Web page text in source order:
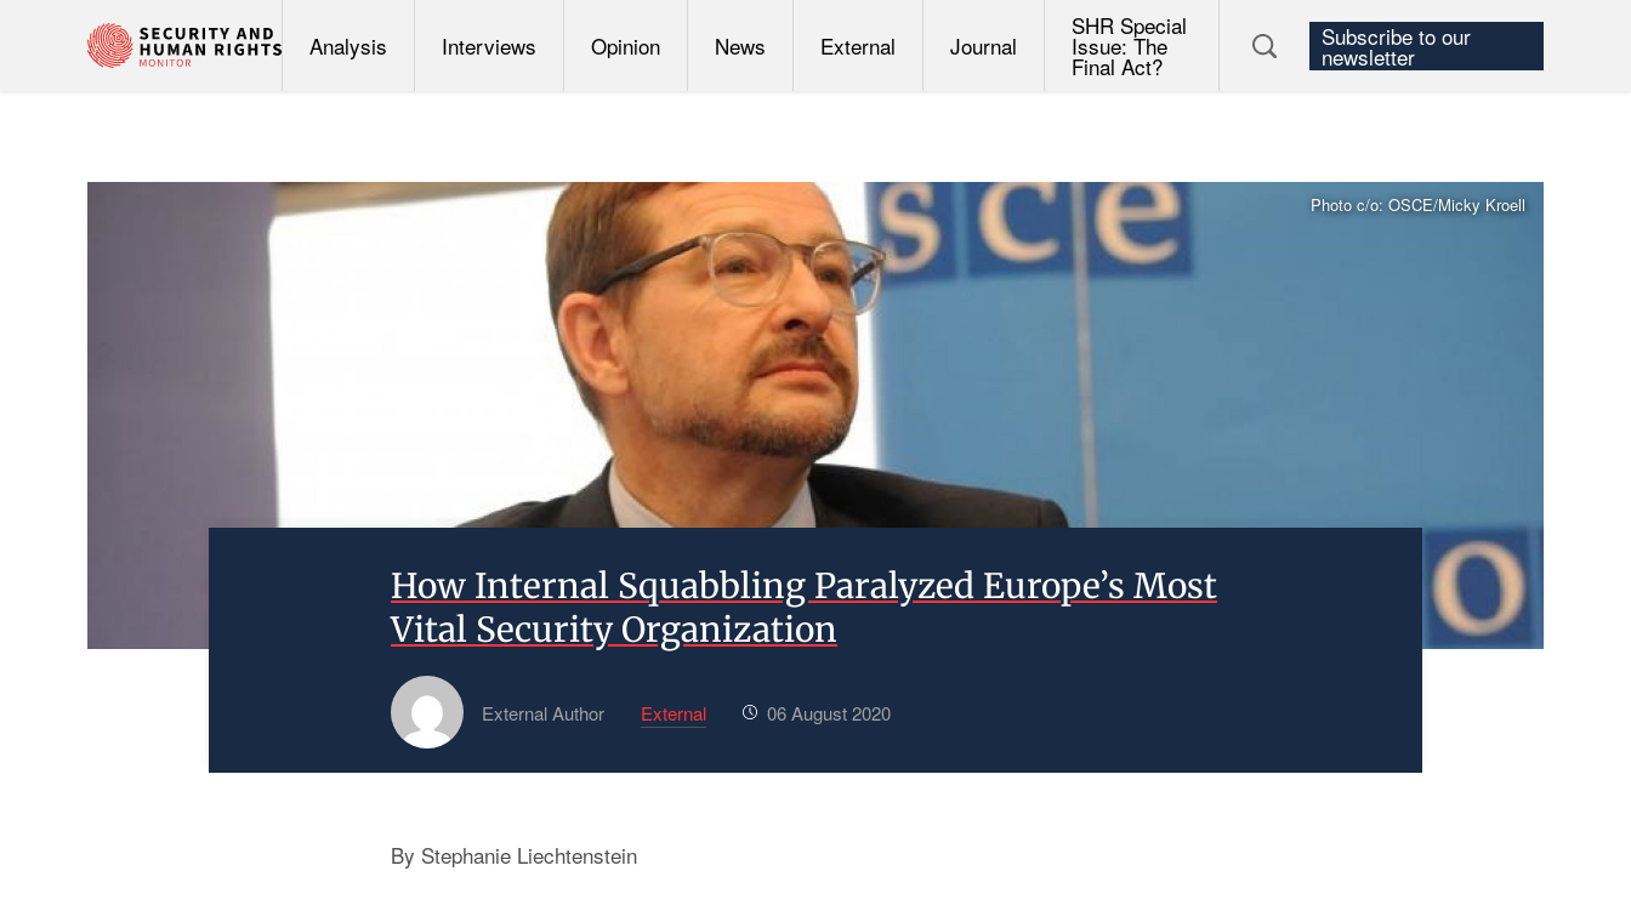
Analysis Interviews Opinion News External Journal
SHR Special
Issue: The
Final Act?
Subscribe to our
newsletter
Photo c/o: OSCE/Micky Kroell
How Internal Squabbling Paralyzed Europe’s Most
Vital Security Organization
External Author External 06 August 2020
By Stephanie Liechtenstein